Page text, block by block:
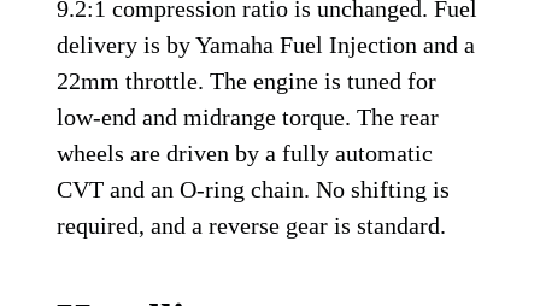
9.2:1 compression ratio is unchanged. Fuel
delivery is by Yamaha Fuel Injection and a
22mm throttle. The engine is tuned for
low-end and midrange torque. The rear
wheels are driven by a fully automatic
CVT and an O-ring chain. No shifting is
required, and a reverse gear is standard.